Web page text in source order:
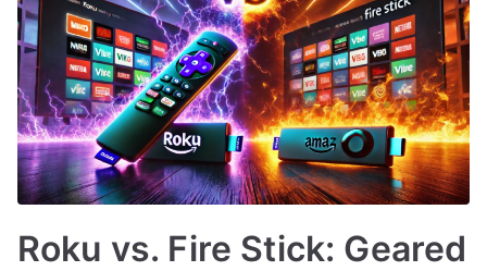
Roku vs. Fire Stick: Geared